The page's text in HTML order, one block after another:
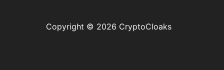
the
Copyright © 2026 CryptoCloaks